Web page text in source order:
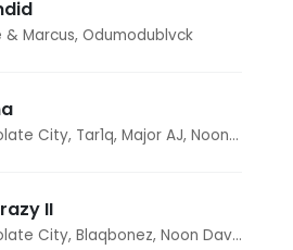
& Marcus, Odumodublvck
City, Tar1q, Major AJ, Noon Dave
II
City, Blaqbonez, Noon Dave